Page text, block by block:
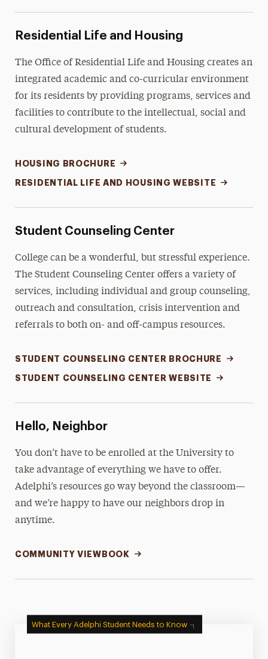
Residential Life and Housing
The Office of Residential Life and Housing creates an
integrated academic and co-curricular environment
for its residents by providing programs, services and
facilities to contribute to the intellectual, social and
cultural development of students.
HOUSING BROCHURE
RESIDENTIAL LIFE AND HOUSING WEBSITE
Student Counseling Center
College can be a wonderful, but stressful experience.
The Student Counseling Center offers a variety of
services, including individual and group counseling,
outreach and consultation, crisis intervention and
referrals to both on- and off-campus resources.
STUDENT COUNSELING CENTER BROCHURE
STUDENT COUNSELING CENTER WEBSITE
Hello, Neighbor
You don’t have to be enrolled at the University to
take advantage of everything we have to offer.
Adelphi’s resources go way beyond the classroom—
and we’re happy to have our neighbors drop in
anytime.
COMMUNITY VIEWBOOK
What Every Adelphi Student Needs to Know